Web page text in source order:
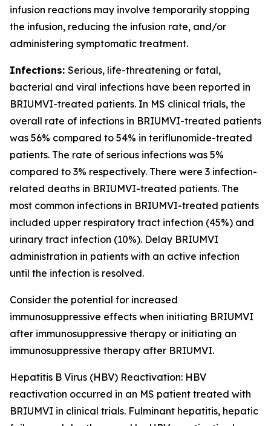
infusion reactions may involve temporarily stopping
the infusion, reducing the infusion rate, and/or
administering symptomatic treatment.
Infections: Serious, life-threatening or fatal,
bacterial and viral infections have been reported in
BRIUMVI-treated patients. In MS clinical trials, the
overall rate of infections in BRIUMVI-treated patients
was 56% compared to 54% in teriflunomide-treated
patients. The rate of serious infections was 5%
compared to 3% respectively. There were 3 infection-
related deaths in BRIUMVI-treated patients. The
most common infections in BRIUMVI-treated patients
included upper respiratory tract infection (45%) and
urinary tract infection (10%). Delay BRIUMVI
administration in patients with an active infection
until the infection is resolved.
Consider the potential for increased
immunosuppressive effects when initiating BRIUMVI
after immunosuppressive therapy or initiating an
immunosuppressive therapy after BRIUMVI.
Hepatitis B Virus (HBV) Reactivation: HBV
reactivation occurred in an MS patient treated with
BRIUMVI in clinical trials. Fulminant hepatitis, hepatic